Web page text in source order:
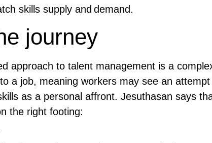
skills supply and demand.
journey
approach to talent management is a
a job, meaning workers may see an
as a personal affront. Jesuthasan says
the right footing: